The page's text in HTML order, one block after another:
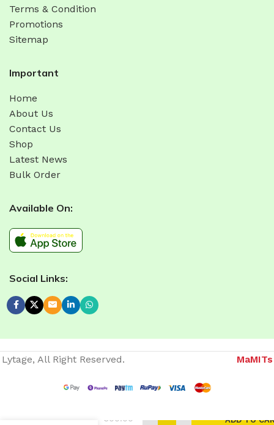
Terms & Condition
Promotions
Sitemap
Important
Home
About Us
Contact Us
Shop
Latest News
Bulk Order
Available On:
Social Links:
Lytage, All Right Reserved. MaMITs
300.00 ADD TO